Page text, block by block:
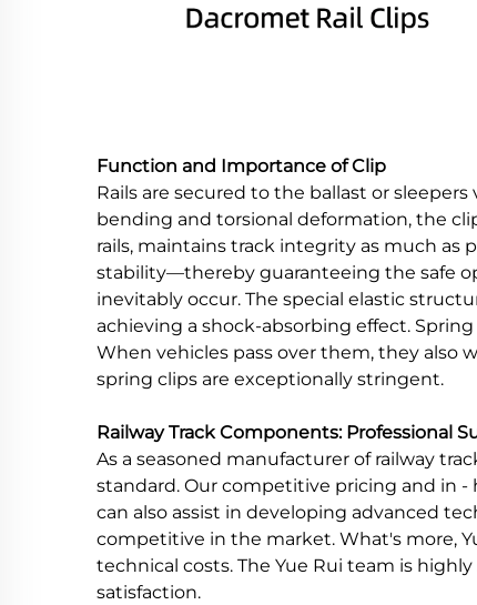
Function and Importance of Clip
Rails are secured to the ballast or
bending and torsional deformation, the
rails, maintains track integrity as much as
stability—thereby guaranteeing the safe
inevitably occur. The special elastic
achieving a shock-absorbing effect.
When vehicles pass over them, they
spring clips are exceptionally stringent.
Railway Track Components: Professional
As a seasoned manufacturer of railway
standard. Our competitive pricing and in
can also assist in developing advanced
competitive in the market. What's more,
technical costs. The Yue Rui team is
satisfaction.